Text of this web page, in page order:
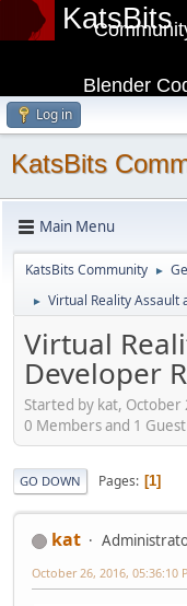
KatsBits
Blender
Log in
KatsBits
Main Menu
KatsBits Community ►
► Virtual Reality Assault
Virtual
Developer
Started by kat,
0 Members and 1
GO DOWN Pages 1
kat
October 26, 2016, 05:36:10